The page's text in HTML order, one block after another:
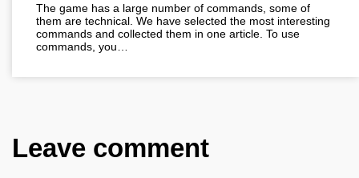
The game has a large number of commands, some of
them are technical. We have selected the most interesting
commands and collected them in one article. To use
commands, you…
Leave comment